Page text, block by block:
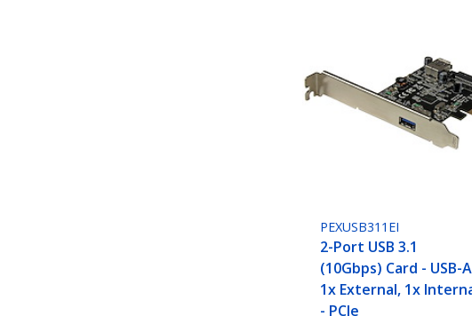
PEXUSB311EI
2-Port USB 3.1
(10Gbps) Card - USB-
1x External, 1x
- PCIe